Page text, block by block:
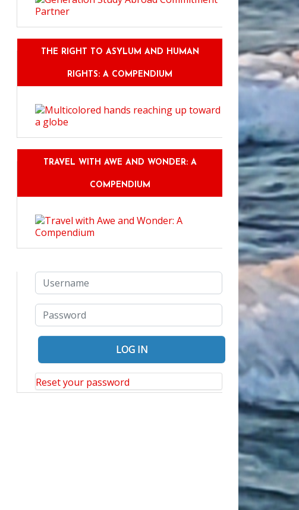
THE RIGHT TO ASYLUM AND HUMAN
RIGHTS: A COMPENDIUM
TRAVEL WITH AWE AND WONDER: A
COMPENDIUM
Reset your password